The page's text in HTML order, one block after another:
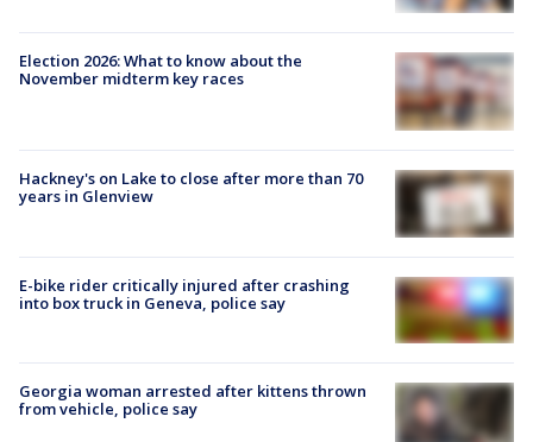
Election 2026: What to know about the
November midterm key races
Hackney's on Lake to close after more than 70
years in Glenview
E-bike rider critically injured after crashing
into box truck in Geneva, police say
Georgia woman arrested after kittens thrown
from vehicle, police say